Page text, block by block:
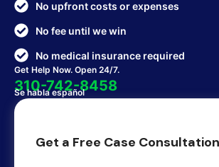
No upfront costs or expenses
No fee until we win
No medical insurance required
Get Help Now. Open 24/7.
310-742-8458
Se habla español
Get a Free Case Consultation